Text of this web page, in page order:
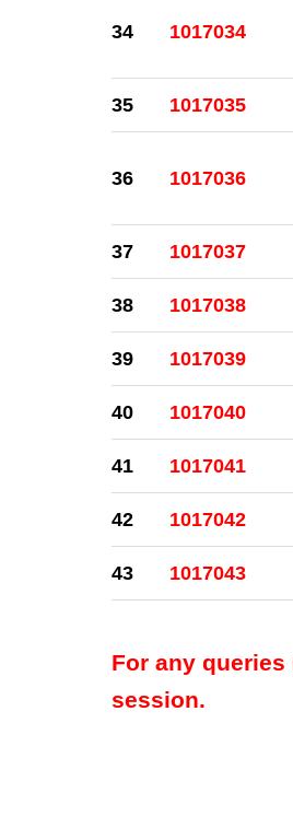
34 1017034
35 1017035
36 1017036
37 1017037
38 1017038
39 1017039
40 1017040
41 1017041
42 1017042
43 1017043
For any
session.